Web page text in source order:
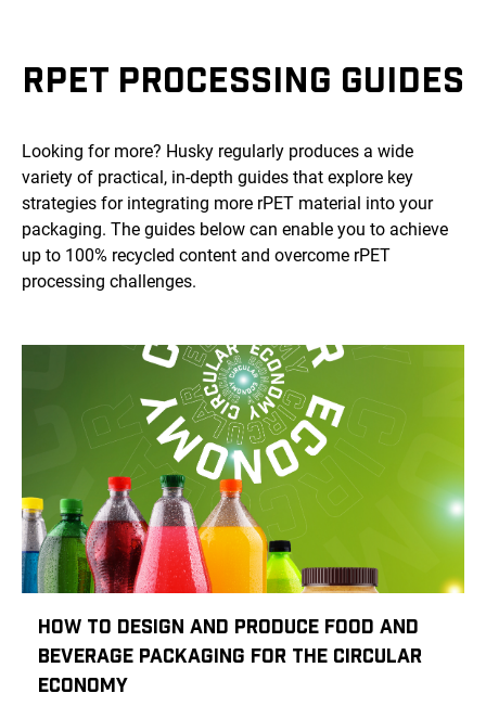
RPET PROCESSING GUIDES
Looking for more? Husky regularly produces a wide
variety of practical, in-depth guides that explore key
strategies for integrating more rPET material into your
packaging. The guides below can enable you to achieve
up to 100% recycled content and overcome rPET
processing challenges.
How To Design And Produce Food And
Beverage Packaging For The Circular
Economy